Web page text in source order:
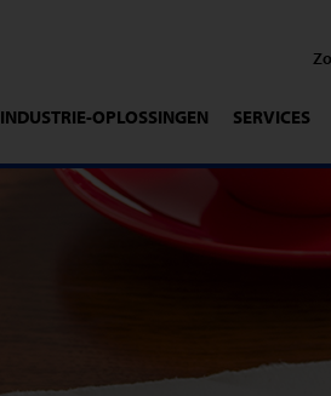
INDUSTRIE-OPLOSSINGEN SERVICES